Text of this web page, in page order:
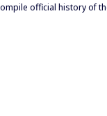
official history of